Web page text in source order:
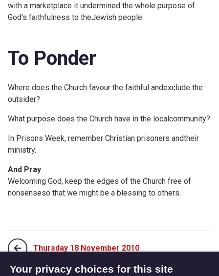
with a marketplace it undermined the whole purpose of
God's faithfulness to theJewish people.
To Ponder
Where does the Church favour the faithful andexclude the
outsider?
What purpose does the Church have in the localcommunity?
In Prisons Week, remember Christian prisoners andtheir
ministry.
And Pray
Welcoming God, keep the edges of the Church free of
nonsenseso that we might be a blessing to others.
Thursday 18 November 2010
Your privacy choices for this site